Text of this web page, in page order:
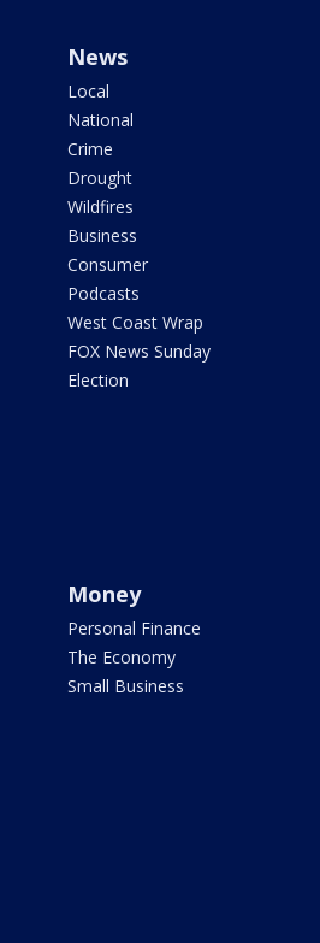
News
Local
National
Crime
Drought
Wildfires
Business
Consumer
Podcasts
West Coast Wrap
FOX News Sunday
Election
Money
Personal Finance
The Economy
Small Business